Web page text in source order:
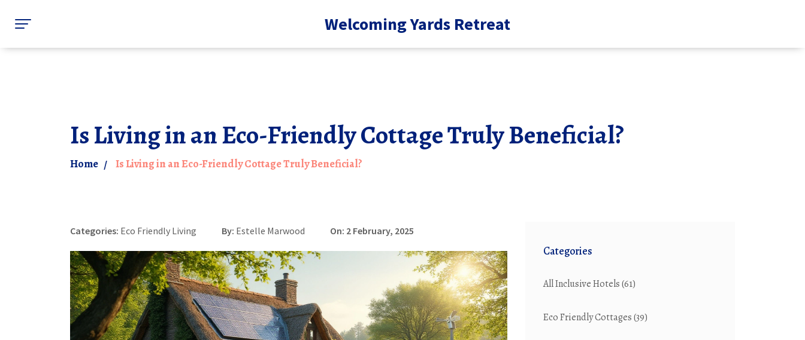
Welcoming Yards Retreat
Is Living in an Eco-Friendly Cottage Truly Beneficial?
Home Is Living in an Eco-Friendly Cottage Truly Beneficial?
Categories: Eco Friendly Living By: Estelle Marwood On: 2 February, 2025
Categories
All Inclusive Hotels(61)
Eco Friendly Cottages(39)